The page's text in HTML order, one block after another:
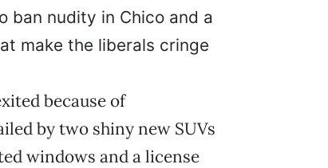
ban nudity in Chico and a
make the liberals cringe
because of
by two shiny new SUVs
windows and a license